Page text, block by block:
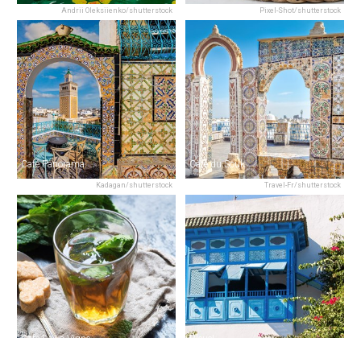
Andrii Oleksiienko/shutterstock Pixel-Shot/shutterstock
Kadagan/shutterstock
Café Panorama
Travel-Fr/shutterstock
Café du Souk